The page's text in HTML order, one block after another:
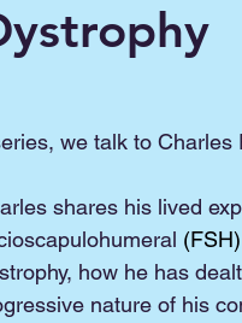
we talk to Charles
shares his lived
(FSH)
how he has
nature of his